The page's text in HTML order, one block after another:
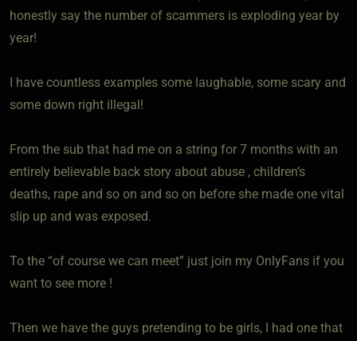
honestly say the number of scammers is exploding year by
year!
I have countless examples some laughable, some scary and
some down right illegal!
From the sub that had me on a string for 7 months with an
entirely believable back story about abuse , children’s
deaths, rape and so on and so on before she made one vital
slip up and was exposed.
To the “of course we can meet” just join my OnlyFans if you
want to see more !
Then we have the guys pretending to be girls, I had one that